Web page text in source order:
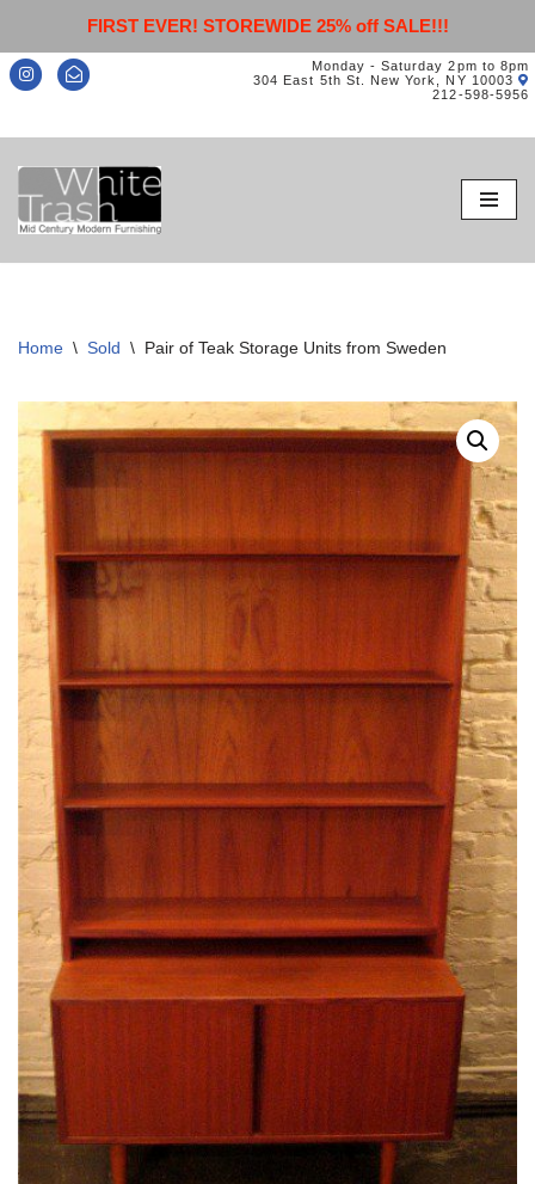
FIRST EVER! STOREWIDE 25% off SALE!!!
Monday - Saturday 2pm to 8pm
304 East 5th St. New York, NY 10003
212-598-5956
Skip
to
content
Home \ Sold \ Pair of Teak Storage Units from Sweden